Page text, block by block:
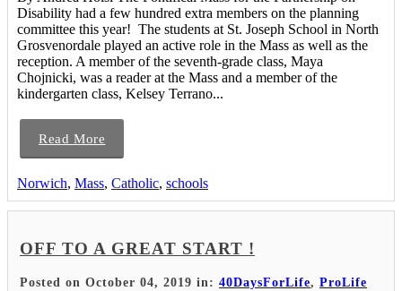
Disability had a few hundred extra members on the planning
committee this year! The students at St. Joseph School in North
Grosvenordale played an active role in the Mass as well as the
reception. A member of the seventh-grade class, Maya
Chojnicki, was a reader at the Mass and a member of the
kindergarten class, Kelsey Terrano...
Read More
Norwich, Mass, Catholic, schools
OFF TO A GREAT START !
Posted on October 04, 2019 in: 40DaysForLife, ProLife